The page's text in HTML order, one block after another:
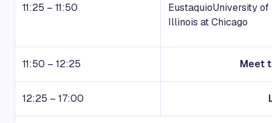
11:25 – 11:50
EustaquioUniversity of
Illinois at Chicago
11:50 – 12:25 Meet
12:25 – 17:00